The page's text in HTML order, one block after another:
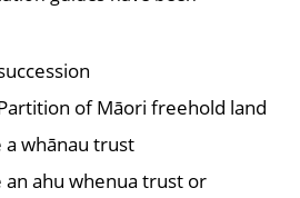
of Māori freehold land
whānau trust
ahu whenua trust or